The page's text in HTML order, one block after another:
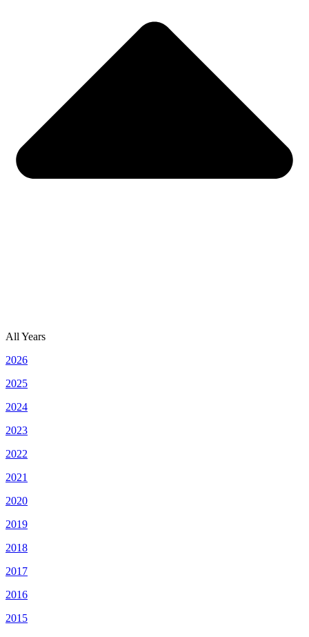
All Years
2026
2025
2024
2023
2022
2021
2020
2019
2018
2017
2016
2015